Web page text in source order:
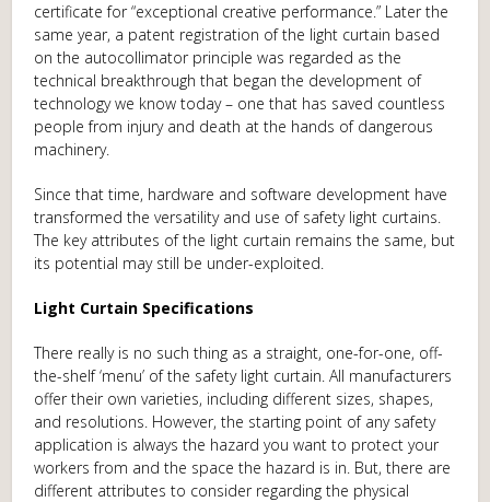
certificate for “exceptional creative performance.” Later the
same year, a patent registration of the light curtain based
on the autocollimator principle was regarded as the
technical breakthrough that began the development of
technology we know today – one that has saved countless
people from injury and death at the hands of dangerous
machinery.
Since that time, hardware and software development have
transformed the versatility and use of safety light curtains.
The key attributes of the light curtain remains the same, but
its potential may still be under-exploited.
Light Curtain Specifications
There really is no such thing as a straight, one-for-one, off-
the-shelf ‘menu’ of the safety light curtain. All manufacturers
offer their own varieties, including different sizes, shapes,
and resolutions. However, the starting point of any safety
application is always the hazard you want to protect your
workers from and the space the hazard is in. But, there are
different attributes to consider regarding the physical